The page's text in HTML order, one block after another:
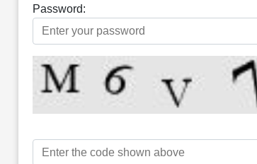
Password: